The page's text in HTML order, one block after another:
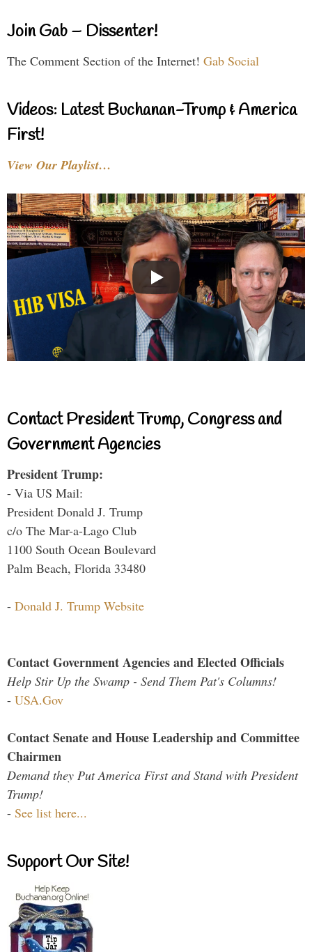
Join Gab – Dissenter!
The Comment Section of the Internet! Gab Social
Videos: Latest Buchanan-Trump & America
First!
View Our Playlist…
Contact President Trump, Congress and
Government Agencies
President Trump:
- Via US Mail:
President Donald J. Trump
c/o The Mar-a-Lago Club
1100 South Ocean Boulevard
Palm Beach, Florida 33480
- Donald J. Trump Website
Contact Government Agencies and Elected Officials
Help Stir Up the Swamp - Send Them Pat's Columns!
- USA.Gov
Contact Senate and House Leadership and Committee
Chairmen
Demand they Put America First and Stand with President
Trump!
- See list here...
Support Our Site!